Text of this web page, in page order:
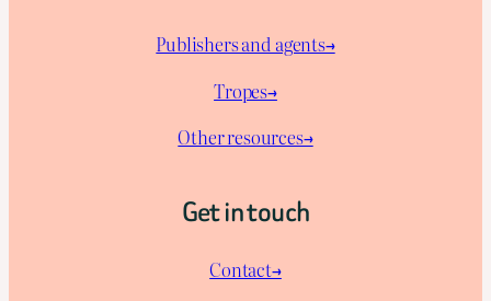
Publishers and agents→
Tropes→
Other resources→
Get in touch
Contact→